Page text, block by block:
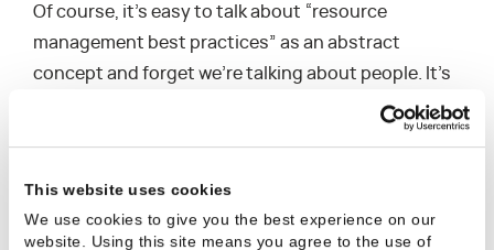
This website uses cookies
We use cookies to give you the best experience on our
website. Using this site means you agree to the use of
Of course, it’s easy to talk about “resource
management best practices” as an abstract
concept and forget we’re talking about people. It’s
much harder to put a policy into action and
overcome the competitive tendency that pushes
underpromise so as to overdeliver on our abilities.
In either case, it’s difficult to accurately measure